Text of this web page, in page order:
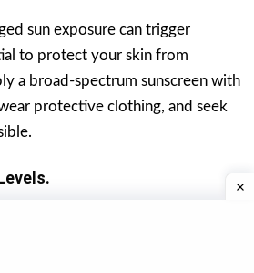
sun exposure can trigger
to protect your skin from
a broad-spectrum sunscreen with
protective clothing, and seek